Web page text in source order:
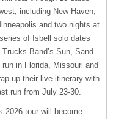
including New Haven,
and two nights at
of Isbell solo dates
Band’s Sun, Sand
in Florida, Missouri and
up their live itinerary with
run from July 23-30.
2026 tour will become